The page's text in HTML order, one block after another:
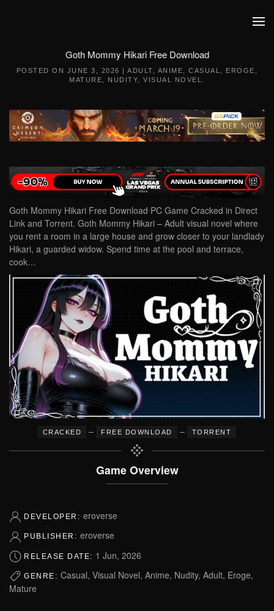
Goth Mommy Hikari Free Download
POSTED ON JUNE 3, 2026 |ADULT ANIME ,CASUAL EROGE
MATURE
NUDITY ,VISUAL NOVEL
Goth Mommy Hikari Free Download PC Game Cracked in Direct
Link and Torrent. Goth Mommy Hikari – Adult visual novel where
you rent a room in a large house and grow closer to your landlady
Hikari, a guarded widow. Spend time at the pool and terrace,
cook…
CRACKED – FREE DOWNLOAD – TORRENT
Game Overview
DEVELOPER: eroverse
PUBLISHER: eroverse
RELEASE DATE: 1 Jun, 2026
GENRE: Casual, Visual Novel, Anime, Nudity, Adult, Eroge,
Mature